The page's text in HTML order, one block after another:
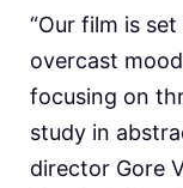
“Our film is
overcast
focusing on
study in
director Gore